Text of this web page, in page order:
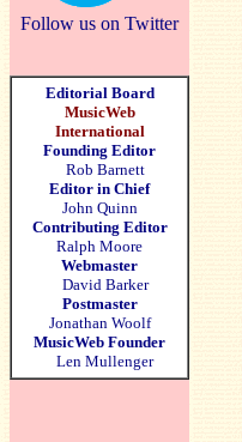
Follow us on Twitter
Editorial Board
MusicWeb
International
Founding Editor
Rob Barnett
Editor in Chief
John Quinn
Contributing Editor
Ralph Moore
Webmaster
David Barker
Postmaster
Jonathan Woolf
MusicWeb Founder
Len Mullenger